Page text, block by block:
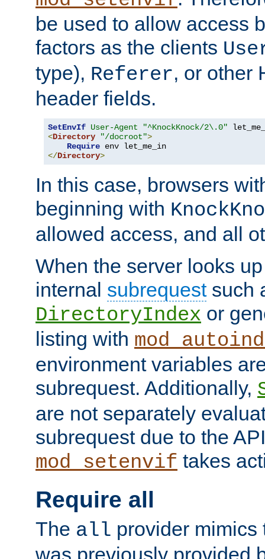
be used to allow access
factors as the clients
type), Referer, or other
header fields.
SetEnvIf User-Agent
"^KnockKnock/2\.0"
<Directory "/docroot">
Require
</Directory>
In this case, browsers
beginning with
allowed access, and all
When the server looks
internal subrequestsuch
DirectoryIndex or
listing with
environment variables
subrequest. Additionally,
are not separately
subrequest due to the
mod_setenvif takes
Require all
The all provider mimics
was previously provided